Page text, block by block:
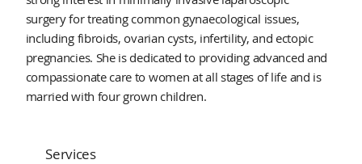
surgery for treating common gynaecological issues,
including fibroids, ovarian cysts, infertility, and ectopic
pregnancies. She is dedicated to providing advanced and
compassionate care to women at all stages of life and is
married with four grown children.
Services